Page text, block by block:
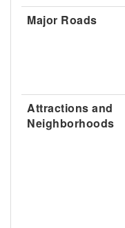
Major Roads
Attractions and
Neighborhoods